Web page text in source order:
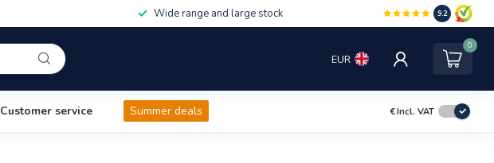
Wide range and large stock 9.2
EUR
0
Customer service Summer deals €Incl. VAT